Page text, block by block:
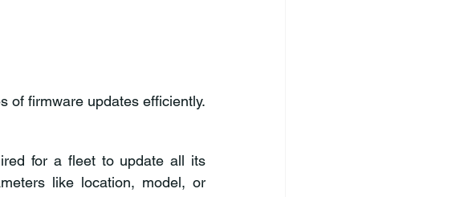
of firmware updates efficiently.
for a fleet to update all its
like location, model, or